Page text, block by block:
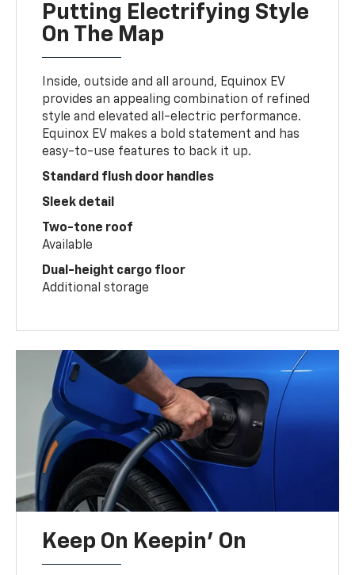
Putting Electrifying Style
On The Map
Inside, outside and all around, Equinox EV
provides an appealing combination of refined
style and elevated all-electric performance.
Equinox EV makes a bold statement and has
easy-to-use features to back it up.
Standard flush door handles
Sleek detail
Two-tone roof
Available
Dual-height cargo floor
Additional storage
Keep On Keepin' On